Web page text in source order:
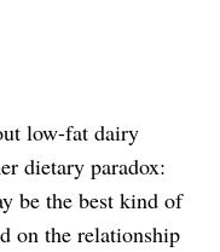
low-fat dairy
dietary paradox:
be the best kind of
on the relationship